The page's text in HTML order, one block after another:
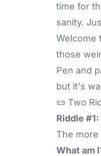
time for
sanity.
Welcome
those
Pen and
but it's
📜 Two
Riddle #1:
The
What am